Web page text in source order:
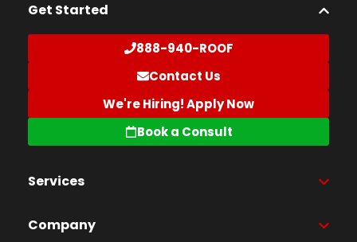
Get Started
888-940-ROOF
Contact Us
We're Hiring! Apply Now
Book a Consult
Services
Company